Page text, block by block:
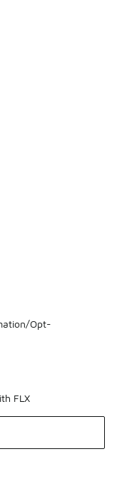
Opt-
FLX